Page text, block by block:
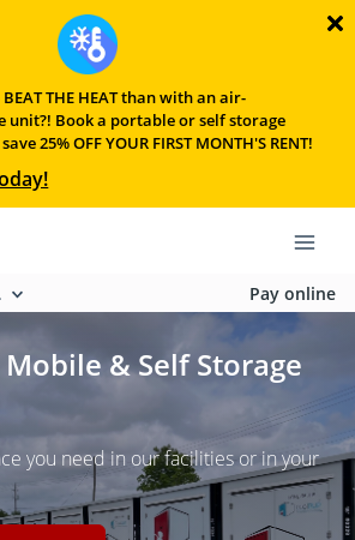
THE HEAT than with an air-
unit?! Book a portable or self storage
25% OFF YOUR FIRST MONTH'S RENT!
Pay online
Mobile & Self Storage
you need in our facilities or in your